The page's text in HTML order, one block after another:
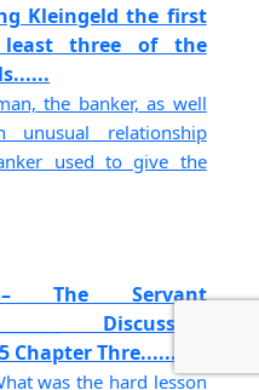
Kleingeld the first
three of the
the banker, as well
relationship
used to give the
The Servant
Discussion
Chapter Thre......
was the hard lesson